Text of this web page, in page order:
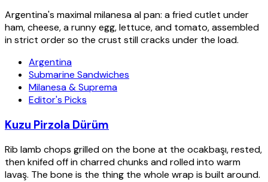
Argentina's maximal milanesa al pan: a fried cutlet under
ham, cheese, a runny egg, lettuce, and tomato, assembled
in strict order so the crust still cracks under the load.
Argentina
Submarine Sandwiches
Milanesa & Suprema
Editor's Picks
Kuzu Pirzola Dürüm
Rib lamb chops grilled on the bone at the ocakbaşı, rested,
then knifed off in charred chunks and rolled into warm
lavaş. The bone is the thing the whole wrap is built around.